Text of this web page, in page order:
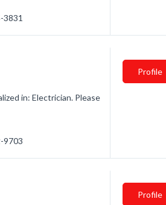
3831
in: Electrician. Please
9703
Profile
Profile